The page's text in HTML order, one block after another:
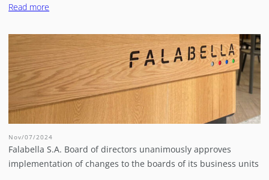
Read more
Nov/07/2024
Falabella S.A. Board of directors unanimously approves
implementation of changes to the boards of its business units